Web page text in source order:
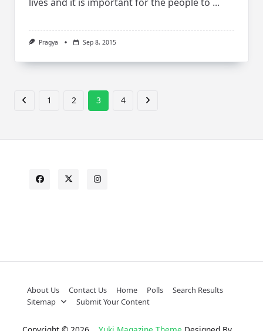
Pragya Sep 8, 2015
1 2 3 4
About Us Contact Us Home Polls
Search Results
Sitemap
Submit Your Content